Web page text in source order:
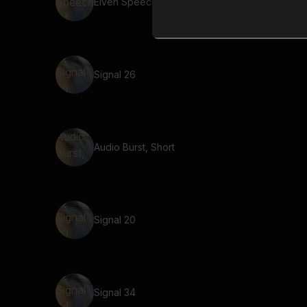
Signal 26
Audio Burst, Short
Signal 20
Signal 34